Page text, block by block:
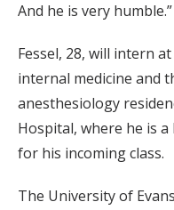
And he is very humble.”
Fessel, 28, will intern
internal medicine and
anesthesiology
Hospital, where he is
for his incoming class.
The University of